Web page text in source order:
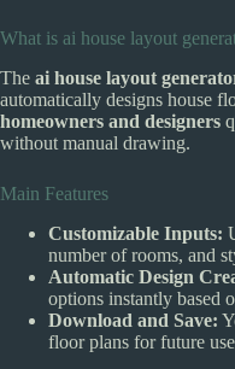
What is ai house layout
The ai house layout
automatically designs house
homeowners and designers
without manual drawing.
Main Features
Customizable Inputs:
number of rooms, and
Automatic Design
options instantly based
Download and Save:
floor plans for future